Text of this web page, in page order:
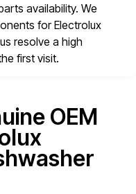
availability. We
for Electrolux
resolve a high
first visit.
OEM